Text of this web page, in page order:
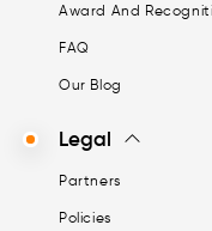
Award And
FAQ
Our Blog
Legal
Partners
Policies